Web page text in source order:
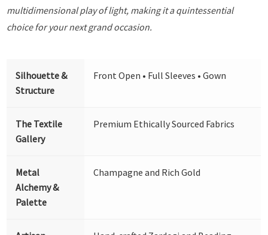
multidimensional play of light, making it a quintessential
choice for your next grand occasion.
Silhouette &
Structure
Front Open • Full Sleeves • Gown
The Textile
Gallery
Premium Ethically Sourced Fabrics
Metal
Alchemy &
Palette
Champagne and Rich Gold